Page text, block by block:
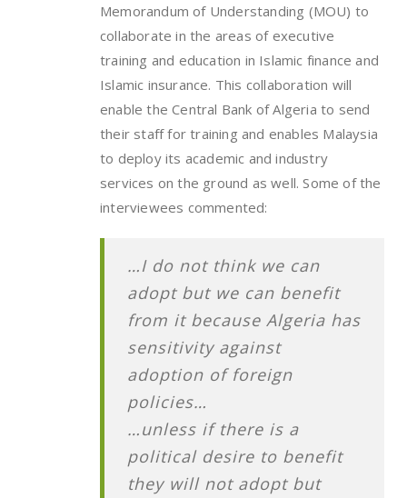
Memorandum of Understanding (MOU) to
collaborate in the areas of executive
training and education in Islamic finance and
Islamic insurance. This collaboration will
enable the Central Bank of Algeria to send
their staff for training and enables Malaysia
to deploy its academic and industry
services on the ground as well. Some of the
interviewees commented:
…I do not think we can
adopt but we can benefit
from it because Algeria has
sensitivity against
adoption of foreign
policies…
…unless if there is a
political desire to benefit
they will not adopt but